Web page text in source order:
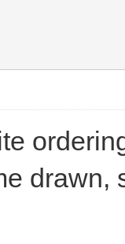
drawn,